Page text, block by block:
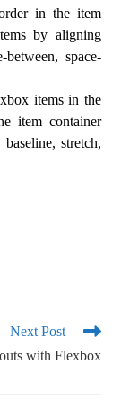
in the item
by aligning
space-
items in the
item container
stretch,
Next Post
with Flexbox